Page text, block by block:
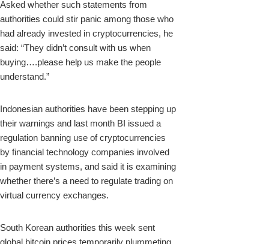
Asked whether such statements from
authorities could stir panic among those who
had already invested in cryptocurrencies, he
said: “They didn’t consult with us when
buying….please help us make the people
understand.”
Indonesian authorities have been stepping up
their warnings and last month BI issued a
regulation banning use of cryptocurrencies
by financial technology companies involved
in payment systems, and said it is examining
whether there’s a need to regulate trading on
virtual currency exchanges.
South Korean authorities this week sent
global bitcoin prices temporarily plummeting